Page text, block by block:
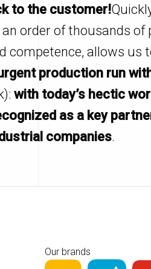
to the customer!
order of thousands of
competence, allows us
production run
with today’s hectic
as a key
companies.
Our brands